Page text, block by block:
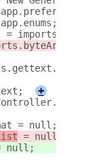
=
+
= null;
= null;
null;